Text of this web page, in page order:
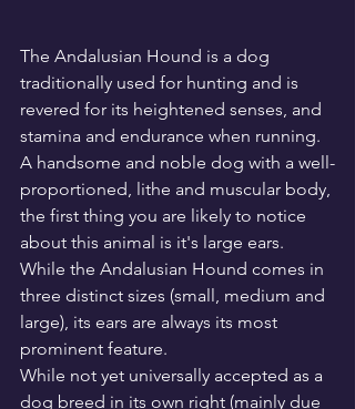
The Andalusian Hound is a dog
traditionally used for hunting and is
revered for its heightened senses, and
stamina and endurance when running.
A handsome and noble dog with a well-
proportioned, lithe and muscular body,
the first thing you are likely to notice
about this animal is it's large ears.
While the Andalusian Hound comes in
three distinct sizes (small, medium and
large), its ears are always its most
prominent feature.
While not yet universally accepted as a
dog breed in its own right (mainly due